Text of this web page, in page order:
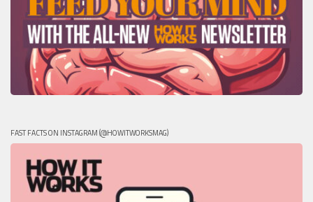
FAST FACTS ON INSTAGRAM (@HOWITWORKSMAG)